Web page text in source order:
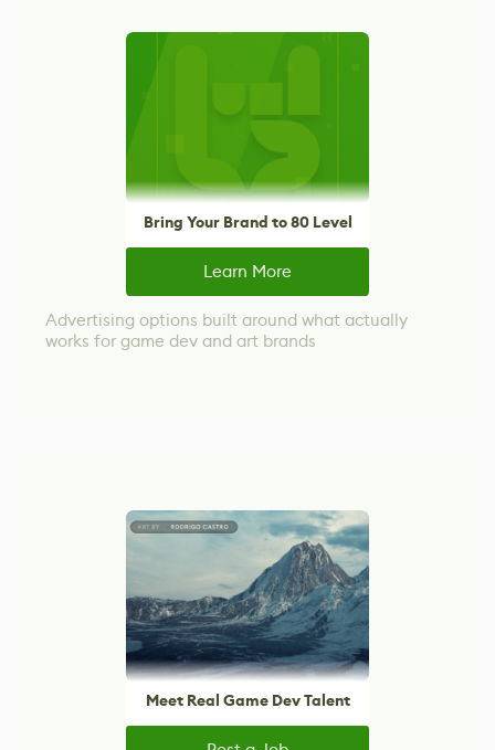
Bring Your Brand to 80 Level
Learn More
Advertising options built around what actually
works for game dev and art brands
Meet Real Game Dev Talent